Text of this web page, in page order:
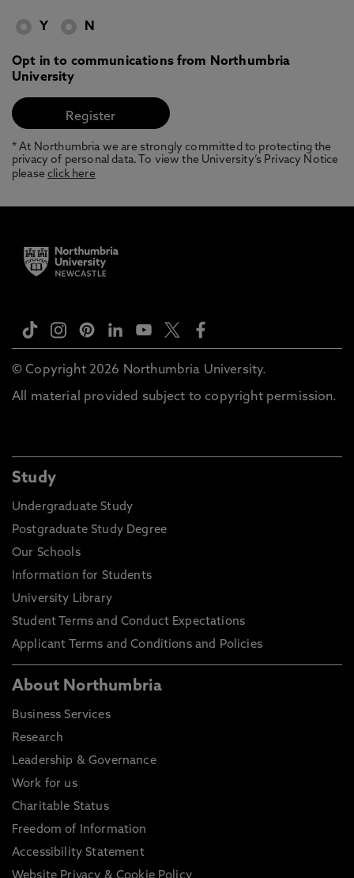
Y N
Opt in to communications from Northumbria
University
* At Northumbria we are strongly committed to protecting the
privacy of personal data. To view the University’s Privacy Notice
pleaseclick here
© Copyright 2026 Northumbria University.
All material provided subject to copyright permission.
Study
Undergraduate Study
Postgraduate Study Degree
Our Schools
Information for Students
University Library
Student Terms and Conduct Expectations
Applicant Terms and Conditions and Policies
About Northumbria
Business Services
Research
Leadership & Governance
Work for us
Charitable Status
Freedom of Information
Accessibility Statement